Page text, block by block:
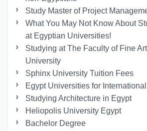
Study Master of Project
What You May Not Know About
at Egyptian Universities!
Studying at The Faculty of Fine
University
Sphinx University Tuition Fees
Egypt Universities for
Studying Architecture in Egypt
Heliopolis University Egypt
Bachelor Degree